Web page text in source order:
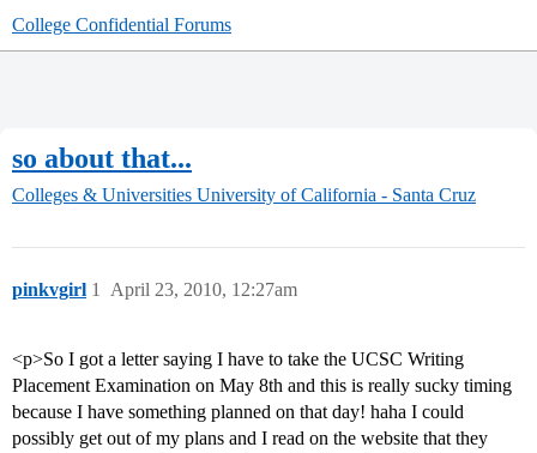
College Confidential Forums
so about that...
Colleges & Universities University of California - Santa Cruz
pinkvgirl April 23, 2010, 12:27am
1
<p>So I got a letter saying I have to take the UCSC Writing
Placement Examination on May 8th and this is really sucky timing
because I have something planned on that day! haha I could
possibly get out of my plans and I read on the website that they